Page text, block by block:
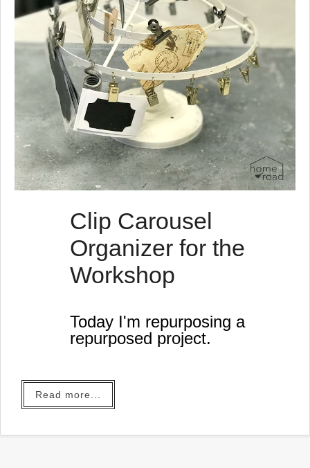
Clip Carousel
Organizer for the
Workshop
Today I'm repurposing a
repurposed project.
Read more...